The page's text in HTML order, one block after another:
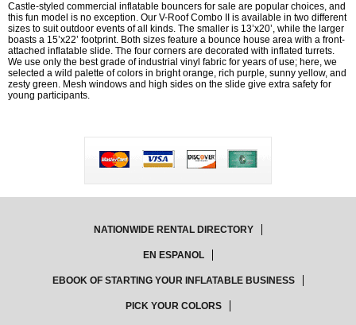
Castle-styled commercial inflatable bouncers for sale are popular choices, and
this fun model is no exception. Our V-Roof Combo II is available in two different
sizes to suit outdoor events of all kinds. The smaller is 13’x20’, while the larger
boasts a 15’x22’ footprint. Both sizes feature a bounce house area with a front-
attached inflatable slide. The four corners are decorated with inflated turrets.
We use only the best grade of industrial vinyl fabric for years of use; here, we
selected a wild palette of colors in bright orange, rich purple, sunny yellow, and
zesty green. Mesh windows and high sides on the slide give extra safety for
young participants.
NATIONWIDE RENTAL DIRECTORY
EN ESPANOL
EBOOK OF STARTING YOUR INFLATABLE BUSINESS
PICK YOUR COLORS